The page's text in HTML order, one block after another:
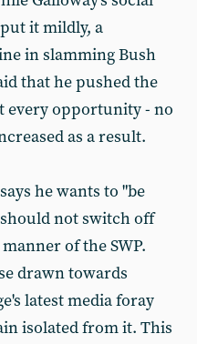
it mildly, a
in slamming Bush
that he pushed the
every opportunity - no
as a result.
he wants to "be
should not switch off
of the SWP.
drawn towards
latest media foray
isolated from it. This